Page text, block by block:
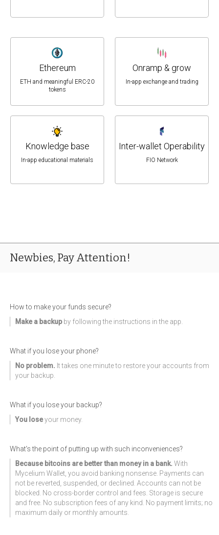
Ethereum
ETH and meaningful ERC-20
tokens
Onramp & grow
In-app exchange and trading
Knowledge base
In-app educational materials
Inter-wallet Operability
FIO Network
Newbies, Pay Attention!
How to make your funds secure?
Make a backup by following the instructions in the app.
What if you lose your phone?
No problem. It takes one minute to restore your accounts from
your backup.
What if you lose your backup?
You loseyour money.
What's the point of putting up with such inconveniences?
Because bitcoins are better than money in a bank. With
Mycelium Wallet, you avoid banking nonsense. Payments can
not be reverted, suspended, or declined. Accounts can not be
blocked. No cross-border control and fees. Storage is secure
and free. No subscription fees of any kind. No payment limits; no
maximum daily or monthly amounts.